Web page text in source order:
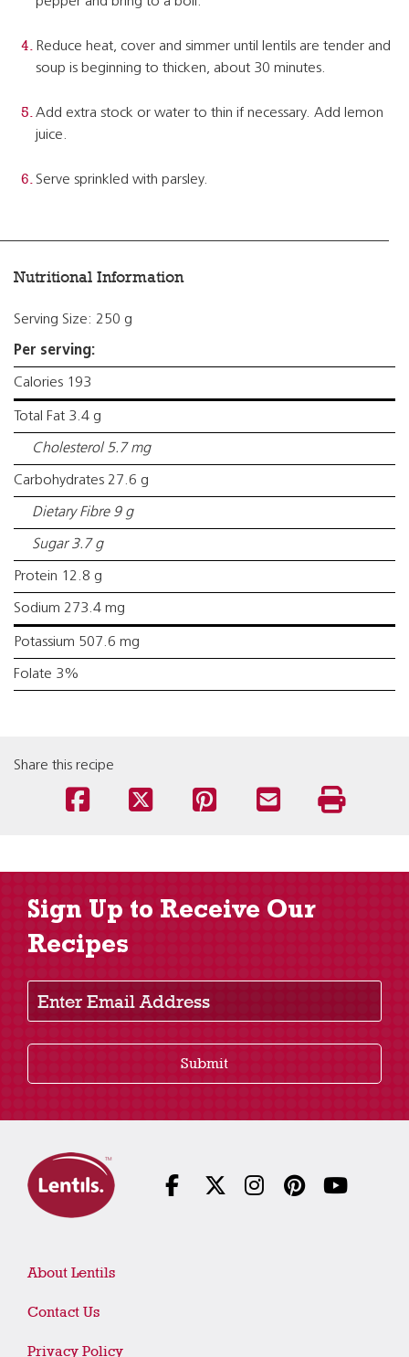
Reduce heat, cover and simmer until lentils are tender and
soup is beginning to thicken, about 30 minutes.
Add extra stock or water to thin if necessary. Add lemon
juice.
Serve sprinkled with parsley.
Nutritional Information
Serving Size: 250 g
Per serving:
Calories 193
Total Fat 3.4 g
Cholesterol 5.7 mg
Carbohydrates 27.6 g
Dietary Fibre 9 g
Sugar 3.7 g
Protein 12.8 g
Sodium 273.4 mg
Potassium 507.6 mg
Folate 3%
Share this recipe
Sign Up to Receive Our
Recipes
Enter Email Address
Submit
About Lentils
Contact Us
Privacy Policy